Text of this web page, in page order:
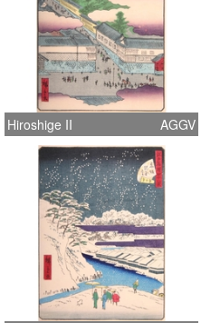
Hiroshige II AGGV